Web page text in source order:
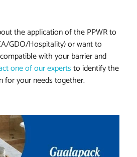
the application of the PPWR to
GDO/Hospitality) or want to
with your barrier and
one of our expertsto identify the
for your needs together.